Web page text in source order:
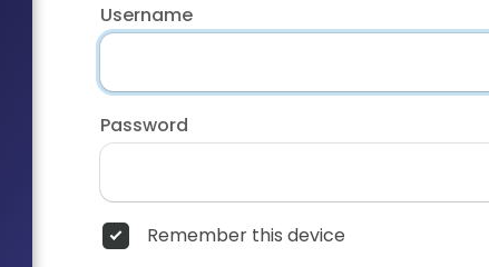
Username
Password
Remember this device